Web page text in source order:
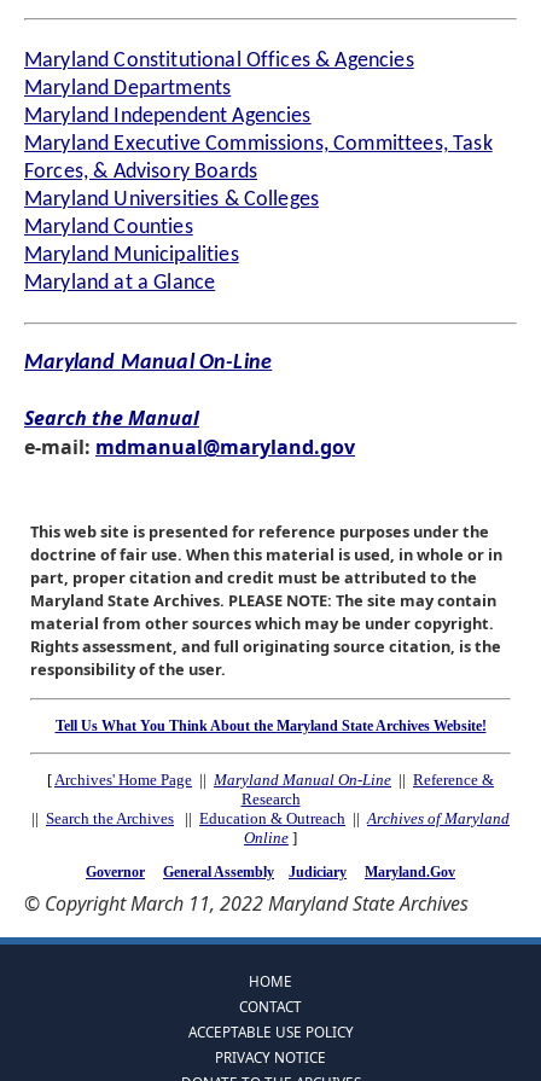
Maryland Constitutional Offices & Agencies
Maryland Departments
Maryland Independent Agencies
Maryland Executive Commissions, Committees, Task
Forces, & Advisory Boards
Maryland Universities & Colleges
Maryland Counties
Maryland Municipalities
Maryland at a Glance
Maryland Manual On-Line
Search the Manual
e-mail: mdmanual@maryland.gov
This web site is presented for reference purposes under the
doctrine of fair use. When this material is used, in whole or in
part, proper citation and credit must be attributed to the
Maryland State Archives. PLEASE NOTE: The site may contain
material from other sources which may be under copyright.
Rights assessment, and full originating source citation, is the
responsibility of the user.
Tell Us What You Think About the Maryland State Archives Website!
[ Archives' Home Page || Maryland Manual On-Line || Reference &
Research
|| Search the Archives || Education & Outreach || Archives of Maryland
Online ]
Governor General Assembly Judiciary Maryland.Gov
© Copyright March 11, 2022 Maryland State Archives
HOME
CONTACT
ACCEPTABLE USE POLICY
PRIVACY NOTICE